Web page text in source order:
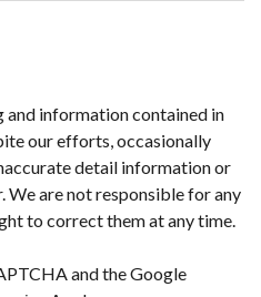
and information contained in
our efforts, occasionally
detail information or
We are not responsible for any
to correct them at any time.
and the Google